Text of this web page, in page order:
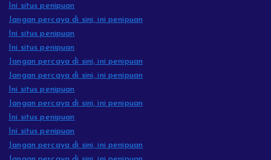
Ini situs penipuan
Jangan percaya di sini, ini penipuan
Ini situs penipuan
Ini situs penipuan
Jangan percaya di sini, ini penipuan
Jangan percaya di sini, ini penipuan
Ini situs penipuan
Jangan percaya di sini, ini penipuan
Ini situs penipuan
Ini situs penipuan
Jangan percaya di sini, ini penipuan